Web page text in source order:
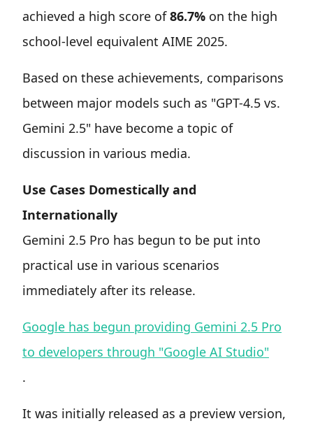
achieved a high score of86.7% on the high
school-level equivalent AIME 2025.
Based on these achievements, comparisons
between major models such as "GPT-4.5 vs.
Gemini 2.5" have become a topic of
discussion in various media.
Use Cases Domestically and
Internationally
Gemini 2.5 Pro has begun to be put into
practical use in various scenarios
immediately after its release.
Google has begun providing Gemini 2.5 Pro
to developers through "Google AI Studio"
.
It was initially released as a preview version,